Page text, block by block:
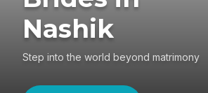
Nashik
Step into the world beyond matrimony